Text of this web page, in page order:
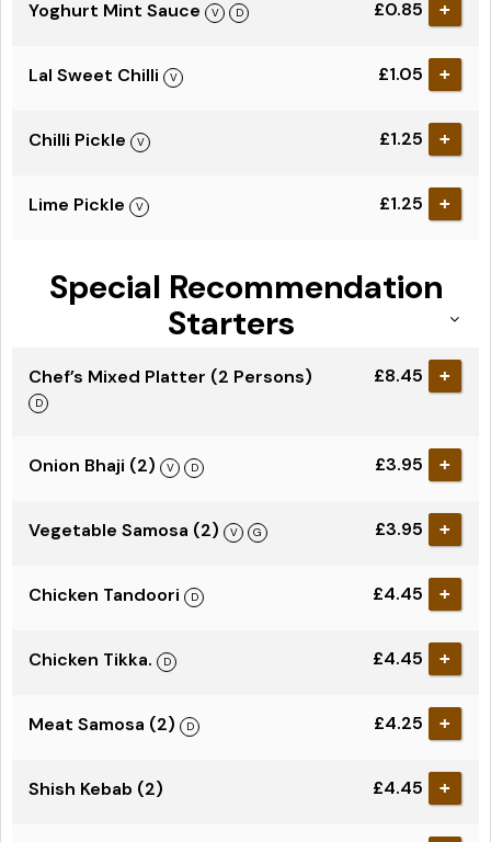
Yoghurt Mint Sauce £0.85 +
Lal Sweet Chilli £1.05 +
Chilli Pickle £1.25 +
Lime Pickle £1.25 +
Special Recommendation
Starters
Chef’s Mixed Platter (2 Persons) £8.45 +
Onion Bhaji (2) £3.95 +
Vegetable Samosa (2) £3.95 +
Chicken Tandoori £4.45 +
Chicken Tikka. £4.45 +
Meat Samosa (2) £4.25 +
Shish Kebab (2) £4.45 +